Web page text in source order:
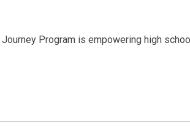
Program is empowering high